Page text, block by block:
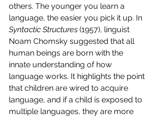
others. The younger you learn a
language, the easier you pick it up. In
Syntactic Structures (1957), linguist
Noam Chomsky suggested that all
human beings are born with the
innate understanding of how
language works. It highlights the point
that children are wired to acquire
language, and if a child is exposed to
multiple languages, they are more